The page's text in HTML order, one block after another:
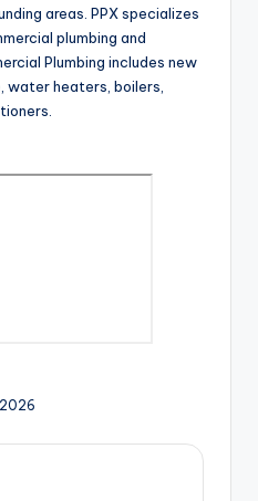
areas. PPX specializes
plumbing and
Plumbing includes new
water heaters, boilers,